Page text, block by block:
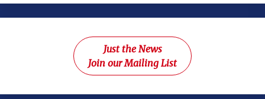
Just the News
Join our Mailing List